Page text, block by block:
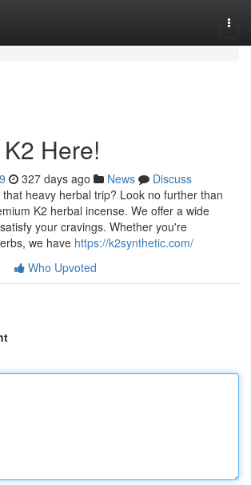
Here!
327 days ago News
Discuss
heavy herbal trip? Look no further than
K2 herbal incense. We offer a wide
your cravings. Whether you're
we have https://k2synthetic.com/
Who Upvoted